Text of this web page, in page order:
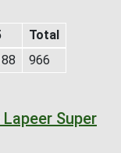
Total
966
Super